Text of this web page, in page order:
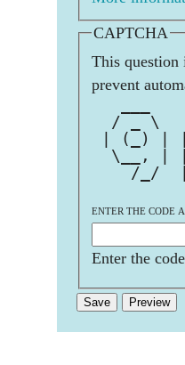
CAPTCHA
This question
prevent
/ _ \
| (_) |
\__, |
/_/
ENTER THE CODE
Enter the